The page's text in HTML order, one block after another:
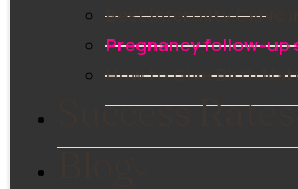
Best Infertility Clinic in
Pregnancy follow-up
How to Give Birth
Success Rates
Blog